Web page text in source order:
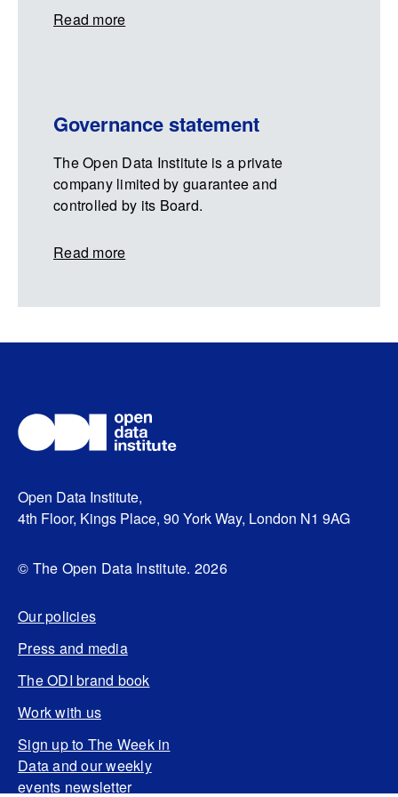
Read more
Governance statement
The Open Data Institute is a private
company limited by guarantee and
controlled by its Board.
Read more
Open Data Institute,
4th Floor, Kings Place, 90 York Way, London N1 9AG
© The Open Data Institute. 2026
Our policies
Press and media
The ODI brand book
Work with us
Sign up to The Week in
Data and our weekly
events newsletter